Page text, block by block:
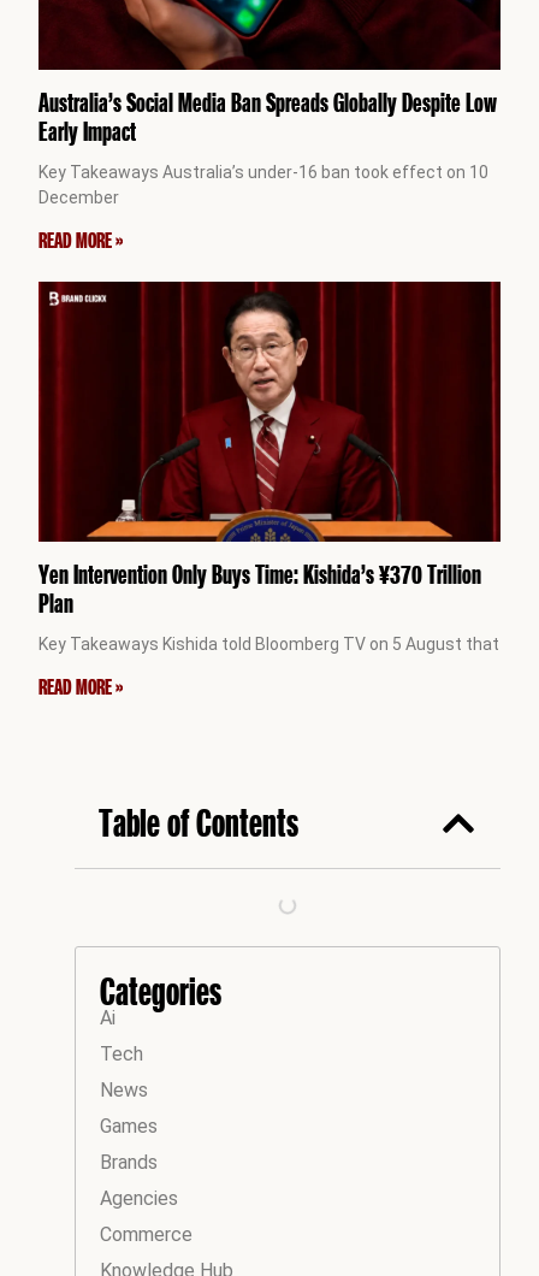
Australia’s Social Media Ban Spreads Globally Despite Low
Early Impact
Key Takeaways Australia’s under-16 ban took effect on 10
December
READ MORE »
Yen Intervention Only Buys Time: Kishida’s ¥370 Trillion
Plan
Key Takeaways Kishida told Bloomberg TV on 5 August that
READ MORE »
Table of Contents
Categories
Ai
Tech
News
Games
Brands
Agencies
Commerce
Knowledge Hub